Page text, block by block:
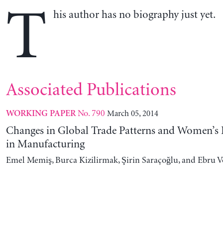
T his author has no biography just yet.
Associated Publications
WORKING PAPERNo. 790 March 05, 2014
Changes in Global Trade Patterns and
in Manufacturing
Emel Memiş, Burca Kizilirmak, Şirin Saraçoğlu, and Ebru